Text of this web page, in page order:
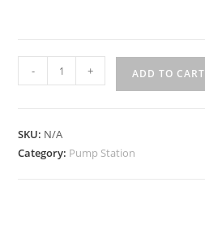
- + ADD TO CART
SKU: N/A
Category: Pump Station